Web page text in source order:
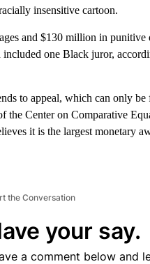
insensitive cartoon.
and $130 million in punitive
one Black juror,
to appeal, which can only
the Center on Comparative
it is the largest monetary
the Conversation
your say.
a comment below and